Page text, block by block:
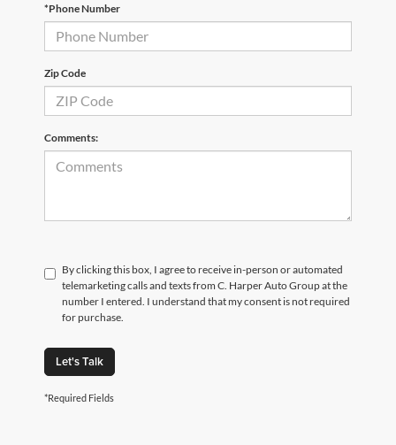
*Phone Number
Zip Code
Comments:
By clicking this box, I agree to receive in-person or automated
telemarketing calls and texts from C. Harper Auto Group at the
number I entered. I understand that my consent is not required
for purchase.
Let's Talk
*Required Fields